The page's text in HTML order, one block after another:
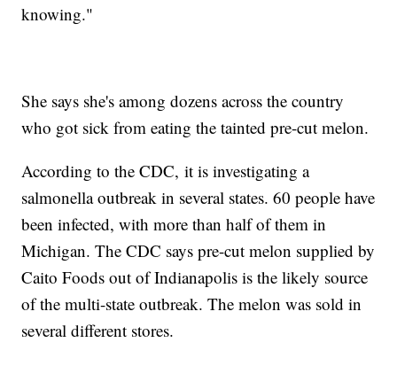
knowing."
She says she's among dozens across the country
who got sick from eating the tainted pre-cut melon.
According to the CDC, it is investigating a
salmonella outbreak in several states. 60 people have
been infected, with more than half of them in
Michigan. The CDC says pre-cut melon supplied by
Caito Foods out of Indianapolis is the likely source
of the multi-state outbreak. The melon was sold in
several different stores.